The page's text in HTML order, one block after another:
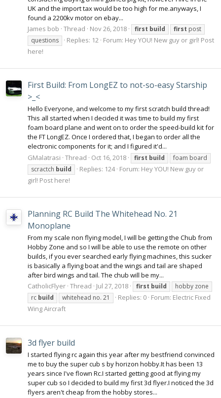
UK and the import tax would be too high for me.anyways, I
found a 2200kv motor on ebay...
James bob Thread Nov 26, 2018 first build first post
questions
Replies: 12 Forum: Hey YOU! New guy or girl! Post
here!
First Build: From LongEZ to not-so-easy Starship
>_<
Hello Everyone, and welcome to my first scratch build thread!
This all started when I decided it was time to build my first
foam board plane and went on to order the speed-build kit for
the FT LongEZ. Once I ordered that, I began to order all the
electronic components for it; and I figured it'd...
GMalatrasi Thread Oct 16, 2018 first build
foam board
scractch build Replies: 124 Forum: Hey YOU! New guy or
girl! Post here!
Planning RC Build The Whitehead No. 21
Monoplane
From my scale non flying model, I will be getting the Chub from
Hobby Zone and so I will be able to use the remote on other
builds, if you ever searched early flying machines, this sucker
is basically a flying boat and the wings and tail are shaped
after bird wings and tail. The chub will be my...
CatholicFlyer Thread Jul 27, 2018 first build
hobby zone
rc build whitehead no. 21 Replies: 0 Forum: Electric Fixed
Wing Aircraft
3d flyer build
I started flying rc again this year after my bestfriend convinced
me to buy the super cub s by horizon hobby.It has been 13
years since I've flown Rc.I started getting good at flying my
super cub so I decided to build my first 3d flyer.I noticed the 3d
flyers aren't cheap from the hobby stores...